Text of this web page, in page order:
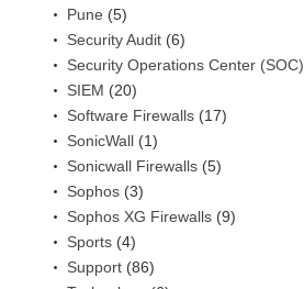
Pune (5)
Security Audit (6)
Security Operations Center (SOC)
SIEM (20)
Software Firewalls (17)
SonicWall (1)
Sonicwall Firewalls (5)
Sophos (3)
Sophos XG Firewalls (9)
Sports (4)
Support (86)